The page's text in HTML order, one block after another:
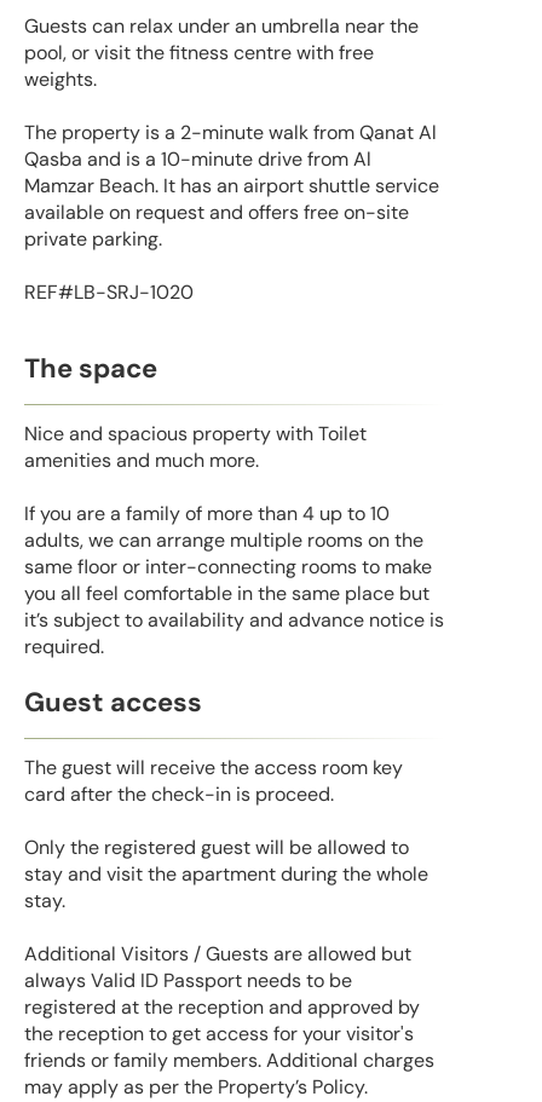
Guests can relax under an umbrella near the
pool, or visit the fitness centre with free
weights.
The property is a 2-minute walk from Qanat Al
Qasba and is a 10-minute drive from Al
Mamzar Beach. It has an airport shuttle service
available on request and offers free on-site
private parking.
REF#LB-SRJ-1020
The space
Nice and spacious property with Toilet
amenities and much more.
If you are a family of more than 4 up to 10
adults, we can arrange multiple rooms on the
same floor or inter-connecting rooms to make
you all feel comfortable in the same place but
it’s subject to availability and advance notice is
required.
Guest access
The guest will receive the access room key
card after the check-in is proceed.
Only the registered guest will be allowed to
stay and visit the apartment during the whole
stay.
Additional Visitors / Guests are allowed but
always Valid ID Passport needs to be
registered at the reception and approved by
the reception to get access for your visitor's
friends or family members. Additional charges
may apply as per the Property’s Policy.